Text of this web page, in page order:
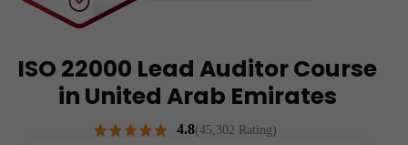
ISO 22000 Lead Auditor Course
in United Arab Emirates
4.8(45,302 Rating)